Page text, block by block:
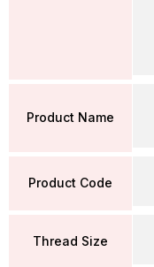
Product Name
Product Code
Thread Size